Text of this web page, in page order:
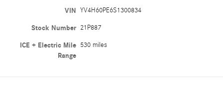
VIN YV4H60PE6S1300834
Stock Number 21P887
ICE + Electric Mile
Range
530 miles